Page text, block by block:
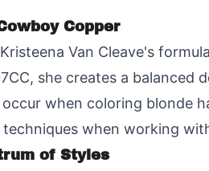
Copper
Van Cleave's
she creates a
when coloring blonde
when working
of Styles